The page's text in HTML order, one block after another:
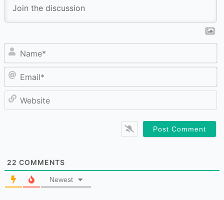
22 COMMENTS
Newest